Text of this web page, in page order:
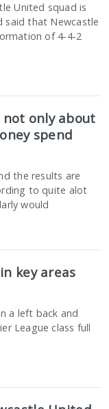
United squad is
said that Newcastle
of 4-4-2
not only about
spend
the results are
to quite alot
would
key areas
a left back and
League class full